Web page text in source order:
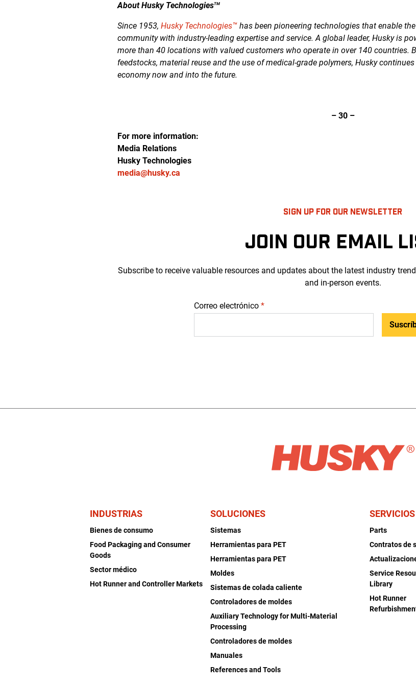
About Husky TechnologiesTM
Since 1953,Husky Technologies™ has been pioneering technologies that enable
community with industry-leading expertise and service. A global leader, Husky is
more than 40 locations with valued customers who operate in over 140 countries.
feedstocks, material reuse and the use of medical-grade polymers, Husky
economy now and into the future.
– 30 –
For more information:
Media Relations
Husky Technologies
media@husky.ca
SIGN UP FOR OUR NEWSLETTER
JOIN OUR EMAIL
Subscribe to receive valuable resources and updates about the latest industry
and in-person events.
Correo electrónico *
INDUSTRIAS
Bienes de consumo
Food Packaging and Consumer
Goods
Sector médico
Hot Runner and Controller Markets
SOLUCIONES
Sistemas
Herramientas para PET
Herramientas para PET
Moldes
Sistemas de colada caliente
Controladores de moldes
Auxiliary Technology for Multi-Material
Processing
Controladores de moldes
Manuales
References and Tools
SERVICIOS
Parts
Contratos de
Service
Library
Hot Runner